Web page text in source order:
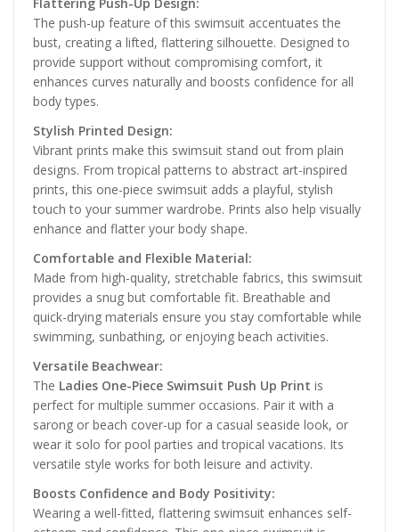
The push-up feature of this swimsuit accentuates the
bust, creating a lifted, flattering silhouette. Designed to
provide support without compromising comfort, it
enhances curves naturally and boosts confidence for all
body types.
Stylish Printed Design:
Vibrant prints make this swimsuit stand out from plain
designs. From tropical patterns to abstract art-inspired
prints, this one-piece swimsuit adds a playful, stylish
touch to your summer wardrobe. Prints also help visually
enhance and flatter your body shape.
Comfortable and Flexible Material:
Made from high-quality, stretchable fabrics, this swimsuit
provides a snug but comfortable fit. Breathable and
quick-drying materials ensure you stay comfortable while
swimming, sunbathing, or enjoying beach activities.
Versatile Beachwear:
The Ladies One-Piece Swimsuit Push Up Print is
perfect for multiple summer occasions. Pair it with a
sarong or beach cover-up for a casual seaside look, or
wear it solo for pool parties and tropical vacations. Its
versatile style works for both leisure and activity.
Boosts Confidence and Body Positivity:
Wearing a well-fitted, flattering swimsuit enhances self-